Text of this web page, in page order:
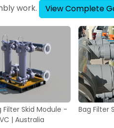
work. View Complete
Filter Skid Module -
| Australia
Bag Filter